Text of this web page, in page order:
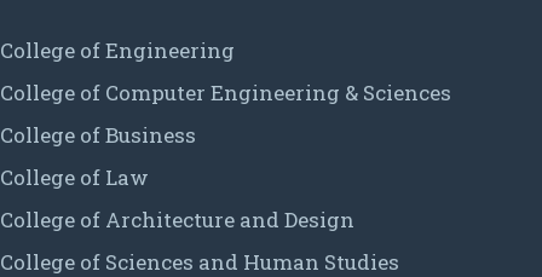
College of Engineering
College of Computer Engineering & Sciences
College of Business
College of Law
College of Architecture and Design
College of Sciences and Human Studies